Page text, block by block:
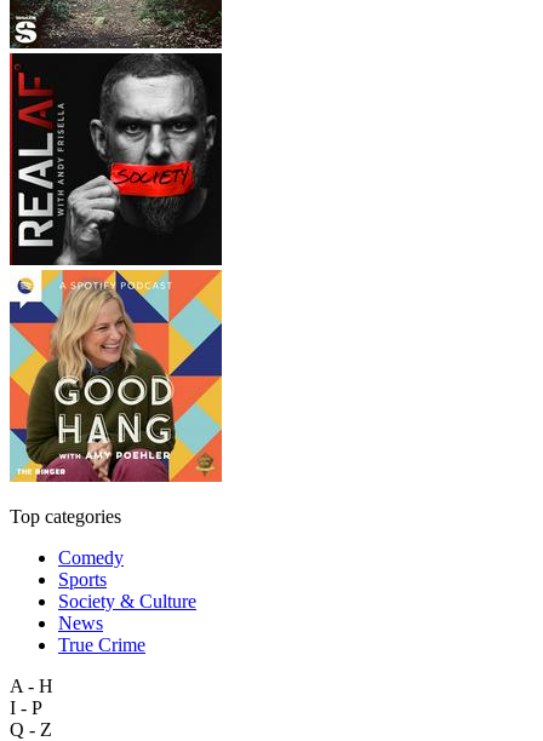
Top categories
Comedy
Sports
Society & Culture
News
True Crime
A - H
I - P
Q - Z